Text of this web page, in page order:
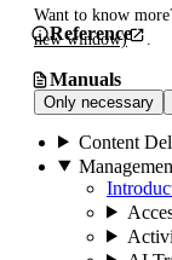
Want to know
new window)
Only necessary
Reference
Manuals
Content